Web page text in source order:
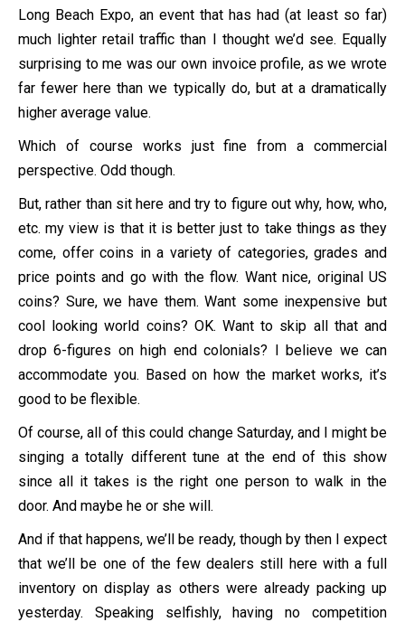
Long Beach Expo, an event that has had (at least so far)
much lighter retail traffic than I thought we’d see. Equally
surprising to me was our own invoice profile, as we wrote
far fewer here than we typically do, but at a dramatically
higher average value.
Which of course works just fine from a commercial
perspective. Odd though.
But, rather than sit here and try to figure out why, how, who,
etc. my view is that it is better just to take things as they
come, offer coins in a variety of categories, grades and
price points and go with the flow. Want nice, original US
coins? Sure, we have them. Want some inexpensive but
cool looking world coins? OK. Want to skip all that and
drop 6-figures on high end colonials? I believe we can
accommodate you. Based on how the market works, it’s
good to be flexible.
Of course, all of this could change Saturday, and I might be
singing a totally different tune at the end of this show
since all it takes is the right one person to walk in the
door. And maybe he or she will.
And if that happens, we’ll be ready, though by then I expect
that we’ll be one of the few dealers still here with a full
inventory on display as others were already packing up
yesterday. Speaking selfishly, having no competition